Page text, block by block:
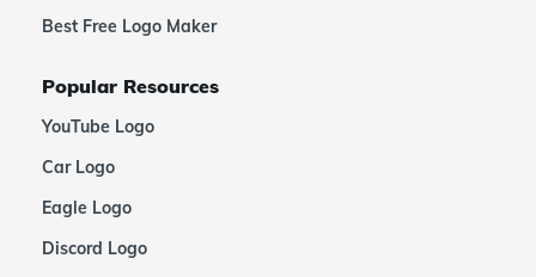
Best Free Logo Maker
Popular Resources
YouTube Logo
Car Logo
Eagle Logo
Discord Logo